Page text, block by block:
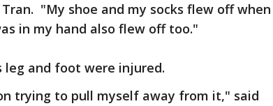
"My shoe and my socks flew off when
in my hand also flew off too."
leg and foot were injured.
trying to pull myself away from it," said